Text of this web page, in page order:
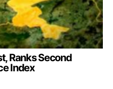
Ranks Second
Index